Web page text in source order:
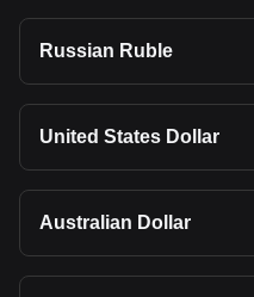
Russian Ruble
United States Dollar
Australian Dollar